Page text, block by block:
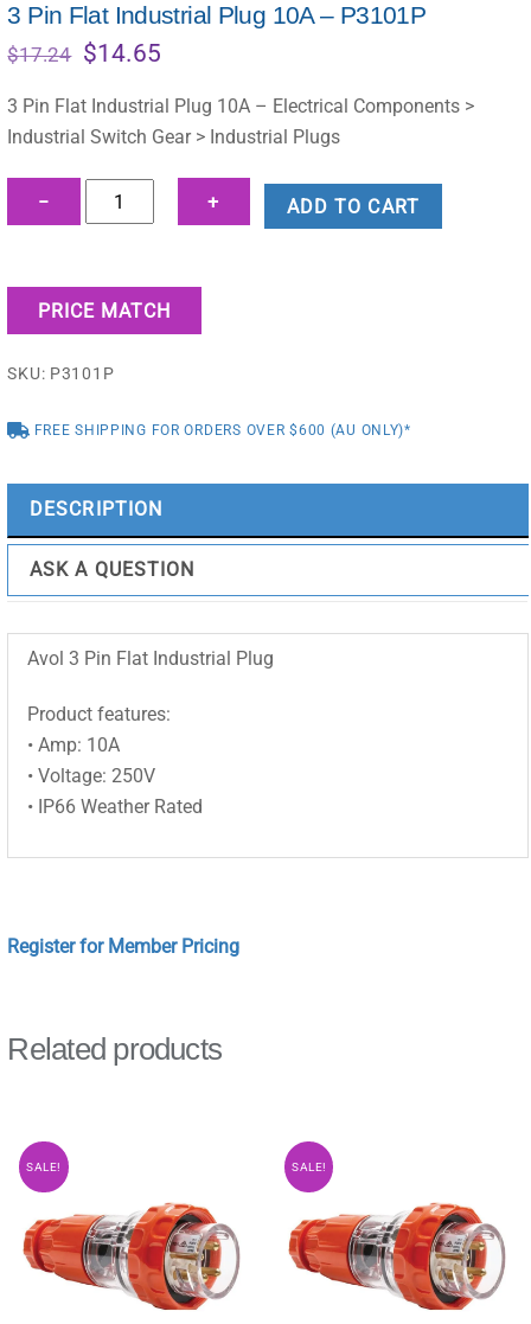
3 Pin Flat Industrial Plug 10A – P3101P
$17.24 Original
was:
$17.24.
$14.65
is:
$14.65.
3 Pin Flat Industrial Plug 10A – Electrical Components >
Industrial Switch Gear > Industrial Plugs
−
Pin
Industrial
Plug
-
quantity
+ ADD TO CART
PRICE MATCH
SKU: P3101P
FREE SHIPPING FOR ORDERS OVER $600 (AU ONLY)*
DESCRIPTION
ASK A QUESTION
Avol 3 Pin Flat Industrial Plug
Product features:
• Amp: 10A
• Voltage: 250V
• IP66 Weather Rated
Register for Member Pricing
Related products
SALE! SALE!